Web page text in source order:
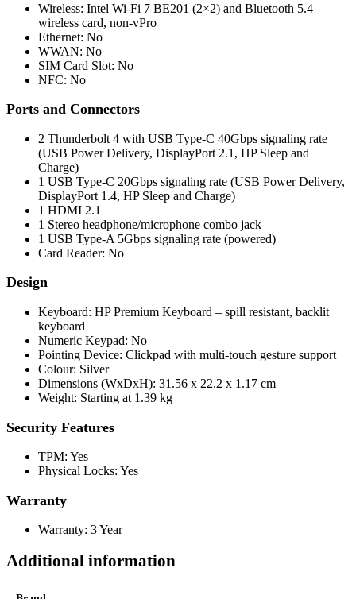
Wireless: Intel Wi-Fi 7 BE201 (2×2) and Bluetooth 5.4
wireless card, non-vPro
Ethernet: No
WWAN: No
SIM Card Slot: No
NFC: No
Ports and Connectors
2 Thunderbolt 4 with USB Type-C 40Gbps signaling rate
(USB Power Delivery, DisplayPort 2.1, HP Sleep and
Charge)
1 USB Type-C 20Gbps signaling rate (USB Power Delivery,
DisplayPort 1.4, HP Sleep and Charge)
1 HDMI 2.1
1 Stereo headphone/microphone combo jack
1 USB Type-A 5Gbps signaling rate (powered)
Card Reader: No
Design
Keyboard: HP Premium Keyboard – spill resistant, backlit
keyboard
Numeric Keypad: No
Pointing Device: Clickpad with multi-touch gesture support
Colour: Silver
Dimensions (WxDxH): 31.56 x 22.2 x 1.17 cm
Weight: Starting at 1.39 kg
Security Features
TPM: Yes
Physical Locks: Yes
Warranty
Warranty: 3 Year
Additional information